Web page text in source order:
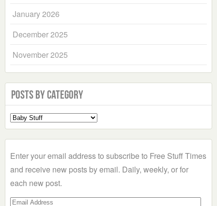
January 2026
December 2025
November 2025
Posts by Category
Select
a
Enter your email address to subscribe to Free Stuff Times
and receive new posts by email. Daily, weekly, or for
each new post.
Email